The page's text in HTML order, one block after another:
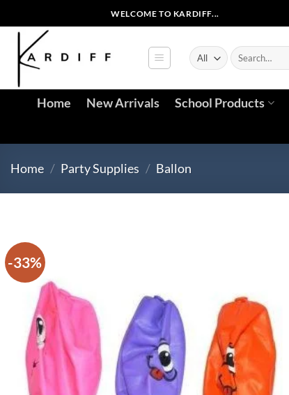
to
content
WELCOME TO KARDIFF...
Search
for:
Home New Arrivals School Products
Home / Party Supplies / Ballon
-33%